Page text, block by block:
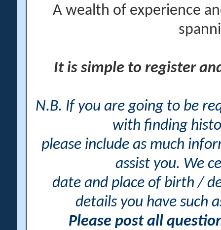
A wealth of experience
It is simple to register
N.B. If you are going to be
with finding
please include as much
assist you. We
date and place of birth /
details you have such
Please post all